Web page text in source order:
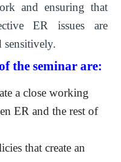
and ensuring that
ER issues are
sensitively.
the seminar are:
a close working
ER and the rest of
that create an